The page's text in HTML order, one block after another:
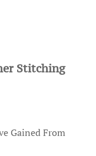
Stitching
Gained From